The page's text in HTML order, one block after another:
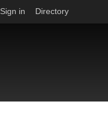
Sign in Directory